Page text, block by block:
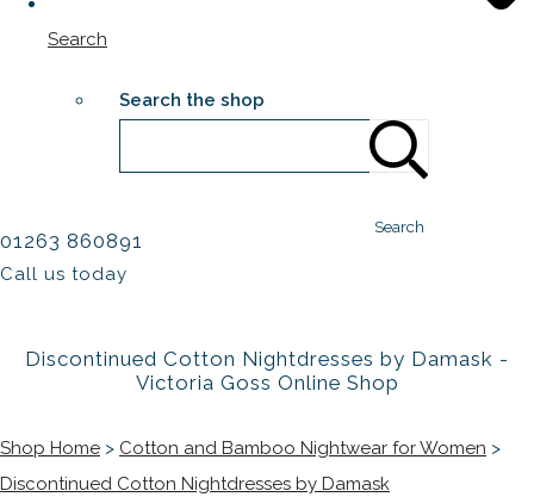
Search
Search the shop
Search
01263 860891
Call us today
Discontinued Cotton Nightdresses by Damask -
Victoria Goss Online Shop
Shop Home > Cotton and Bamboo Nightwear for Women >
Discontinued Cotton Nightdresses by Damask